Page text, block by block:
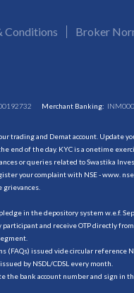
Conditions Broker
Merchant Banking:
trading and Demat account.
end of the day. KYC is a onetime
or queries related to Swastika
your complaint with NSE - www.
grievances.
in the depository system w.e.f.
and receive OTP directly
issued vide circular
by NSDL/CDSL every month.
bank account number and sign